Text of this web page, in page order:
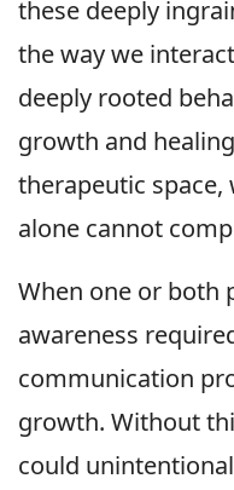
these deeply
the way we
deeply rooted
growth and
therapeutic
alone cannot
When one or both
awareness
communication
growth. Without
could